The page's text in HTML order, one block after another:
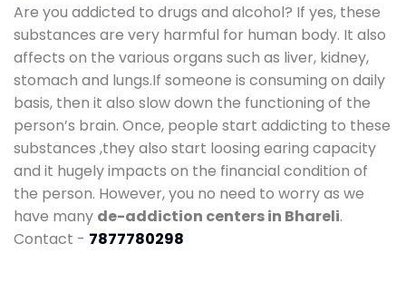
Are you addicted to drugs and alcohol? If yes, these
substances are very harmful for human body. It also
affects on the various organs such as liver, kidney,
stomach and lungs.If someone is consuming on daily
basis, then it also slow down the functioning of the
person’s brain. Once, people start addicting to these
substances ,they also start loosing earing capacity
and it hugely impacts on the financial condition of
the person. However, you no need to worry as we
have many de-addiction centers in Bhareli.
Contact - 7877780298